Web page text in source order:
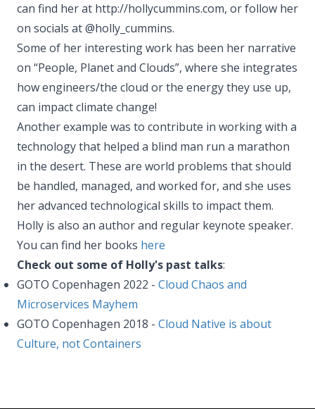
can find her at http://hollycummins.com, or follow her
on socials at @holly_cummins.
Some of her interesting work has been her narrative
on “People, Planet and Clouds”, where she integrates
how engineers/the cloud or the energy they use up,
can impact climate change!
Another example was to contribute in working with a
technology that helped a blind man run a marathon
in the desert. These are world problems that should
be handled, managed, and worked for, and she uses
her advanced technological skills to impact them.
Holly is also an author and regular keynote speaker.
You can find her books here
Check out some of Holly's past talks:
GOTO Copenhagen 2022 - Cloud Chaos and
Microservices Mayhem
GOTO Copenhagen 2018 - Cloud Native is about
Culture, not Containers